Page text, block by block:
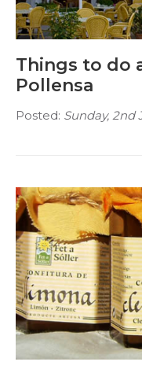
Things to do
Pollensa
Posted: Sunday, 2nd